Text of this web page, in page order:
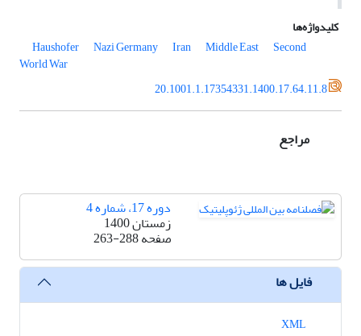
کلیدواژه‌ها
Haushofer
Nazi Germany Iran Middle East Second
World War
20.1001.1.17354331.1400.17.64.11.8
مراجع
دوره 17، شماره 4
زمستان 1400
صفحه263-288
فایل ها